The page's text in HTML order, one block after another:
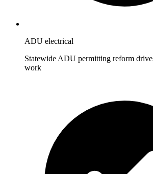
ADU electrical
Statewide ADU permitting reform
work